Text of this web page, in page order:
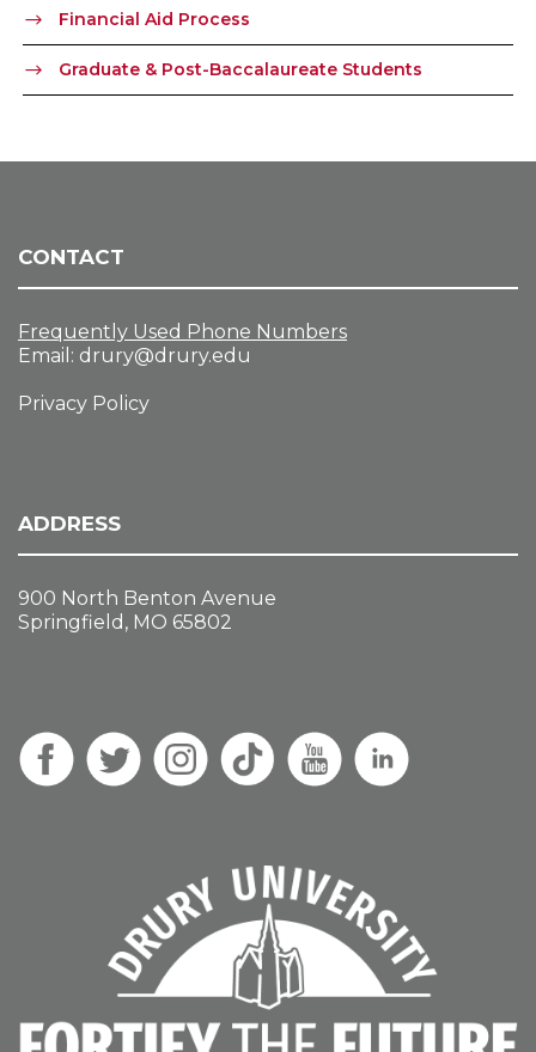
Financial Aid Process
Graduate & Post-Baccalaureate Students
CONTACT
Frequently Used Phone Numbers
Email: drury@drury.edu
Privacy Policy
ADDRESS
900 North Benton Avenue
Springfield, MO 65802